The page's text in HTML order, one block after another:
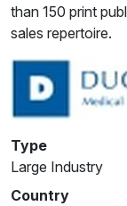
than 150 print
sales repertoire.
Type
Large Industry
Country